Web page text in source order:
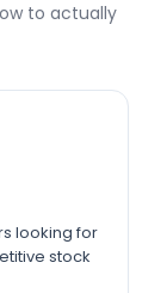
to actually
looking for
stock